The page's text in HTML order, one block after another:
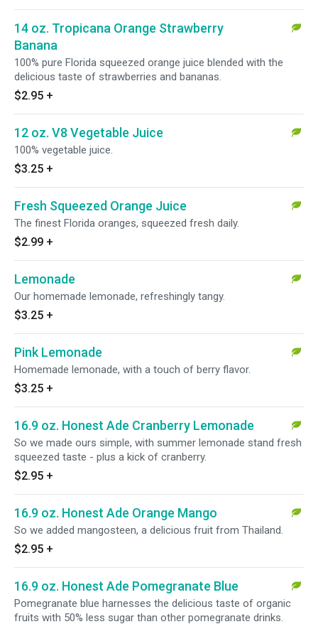
14 oz. Tropicana Orange Strawberry
Banana
100% pure Florida squeezed orange juice blended with the
delicious taste of strawberries and bananas.
$2.95 +
12 oz. V8 Vegetable Juice
100% vegetable juice.
$3.25 +
Fresh Squeezed Orange Juice
The finest Florida oranges, squeezed fresh daily.
$2.99 +
Lemonade
Our homemade lemonade, refreshingly tangy.
$3.25 +
Pink Lemonade
Homemade lemonade, with a touch of berry flavor.
$3.25 +
16.9 oz. Honest Ade Cranberry Lemonade
So we made ours simple, with summer lemonade stand fresh
squeezed taste - plus a kick of cranberry.
$2.95 +
16.9 oz. Honest Ade Orange Mango
So we added mangosteen, a delicious fruit from Thailand.
$2.95 +
16.9 oz. Honest Ade Pomegranate Blue
Pomegranate blue harnesses the delicious taste of organic
fruits with 50% less sugar than other pomegranate drinks.